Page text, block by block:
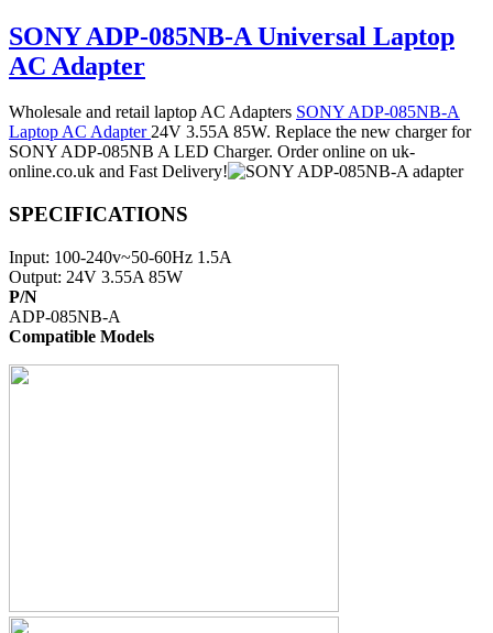
SONY ADP-085NB-A Universal Laptop
AC Adapter
Wholesale and retail laptop AC Adapters SONY ADP-085NB-A
Laptop AC Adapter24V 3.55A 85W. Replace the new charger for
SONY ADP-085NB A LED Charger. Order online on uk-
online.co.uk and Fast Delivery!
SPECIFICATIONS
Input: 100-240v~50-60Hz 1.5A
Output: 24V 3.55A 85W
P/N
ADP-085NB-A
Compatible Models